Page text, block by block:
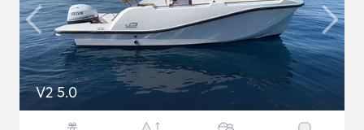
V2 5.0